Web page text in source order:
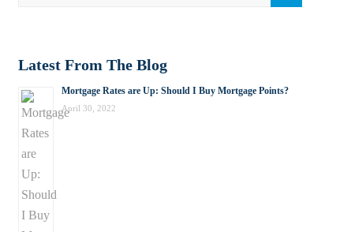
Latest From The Blog
Mortgage Rates are Up: Should I Buy Mortgage Points?
April 30, 2022